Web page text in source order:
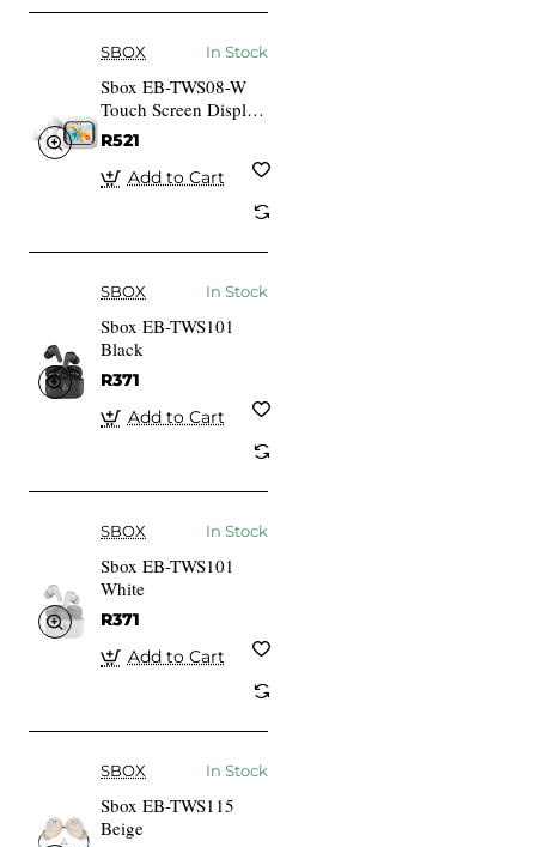
SBOX In Stock
Sbox EB-TWS08-W
Touch Screen Display
White
R521
Add to Cart
SBOX In Stock
Sbox EB-TWS101
Black
R371
Add to Cart
SBOX In Stock
Sbox EB-TWS101
White
R371
Add to Cart
SBOX In Stock
Sbox EB-TWS115
Beige